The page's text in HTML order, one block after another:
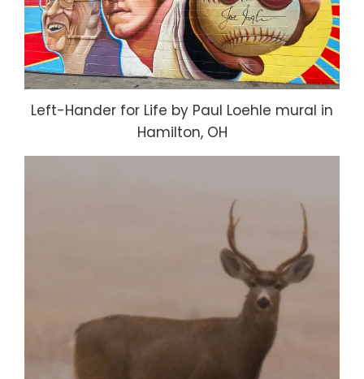
Left-Hander for Life by Paul Loehle mural in
Hamilton, OH